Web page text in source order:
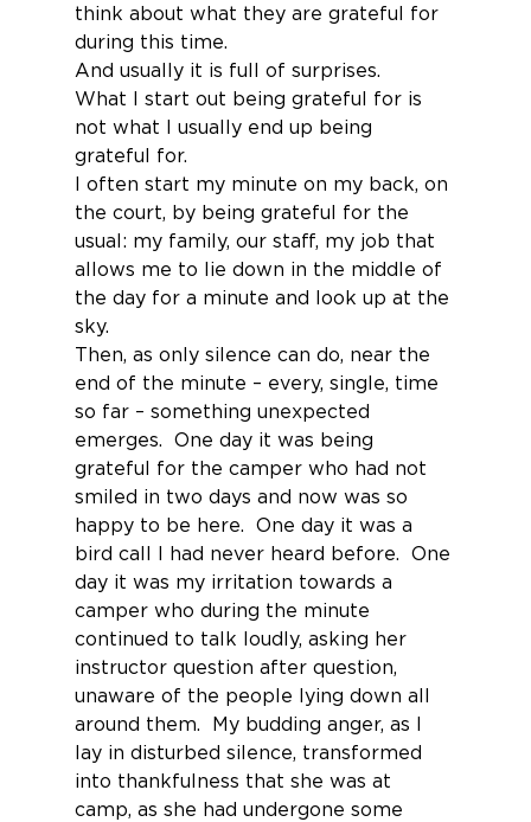
think about what they are grateful for
during this time.
And usually it is full of surprises.
What I start out being grateful for is
not what I usually end up being
grateful for.
I often start my minute on my back, on
the court, by being grateful for the
usual: my family, our staff, my job that
allows me to lie down in the middle of
the day for a minute and look up at the
sky.
Then, as only silence can do, near the
end of the minute – every, single, time
so far – something unexpected
emerges.  One day it was being
grateful for the camper who had not
smiled in two days and now was so
happy to be here.  One day it was a
bird call I had never heard before.  One
day it was my irritation towards a
camper who during the minute
continued to talk loudly, asking her
instructor question after question,
unaware of the people lying down all
around them.  My budding anger, as I
lay in disturbed silence, transformed
into thankfulness that she was at
camp, as she had undergone some